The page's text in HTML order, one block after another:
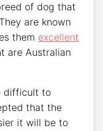
of dog that
are known
them excellent
are Australian
difficult to
that the
it will be to